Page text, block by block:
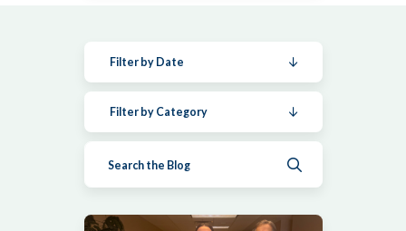
Filter by Date
Filter by Category